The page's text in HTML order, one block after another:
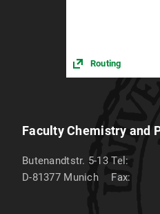
Routing
Faculty Chemistry and
Butenandtstr. 5-13
D-81377 Munich
Tel:
Fax: